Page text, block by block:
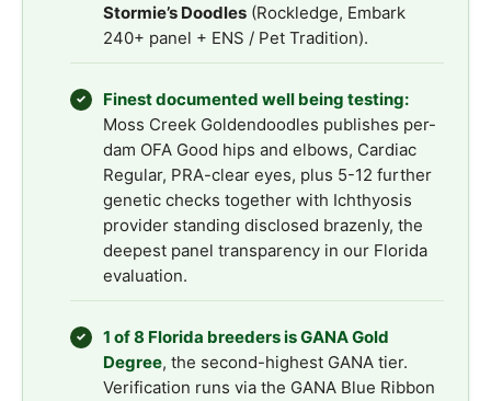
Stormie’s Doodles (Rockledge, Embark
240+ panel + ENS / Pet Tradition).
✓
Finest documented well being testing:
Moss Creek Goldendoodles publishes per-
dam OFA Good hips and elbows, Cardiac
Regular, PRA-clear eyes, plus 5-12 further
genetic checks together with Ichthyosis
provider standing disclosed brazenly, the
deepest panel transparency in our Florida
evaluation.
✓
1 of 8 Florida breeders is GANA Gold
Degree, the second-highest GANA tier.
Verification runs via the GANA Blue Ribbon